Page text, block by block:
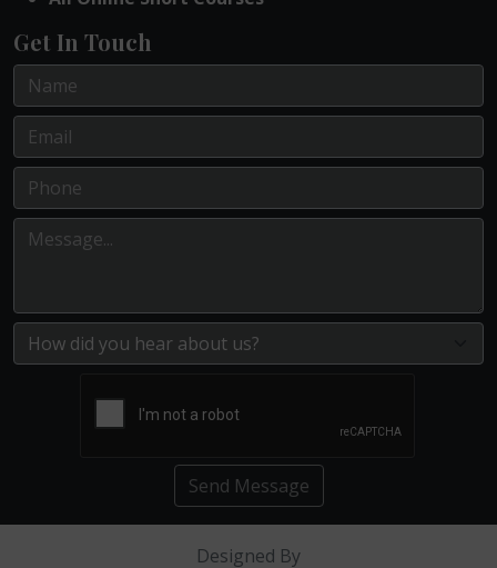
Get In Touch
Send Message
Designed By